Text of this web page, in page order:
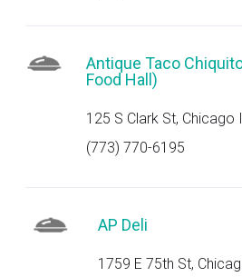
Antique Taco
Food Hall)
125 S Clark St, Chicago
(773) 770-6195
AP Deli
1759 E 75th St,